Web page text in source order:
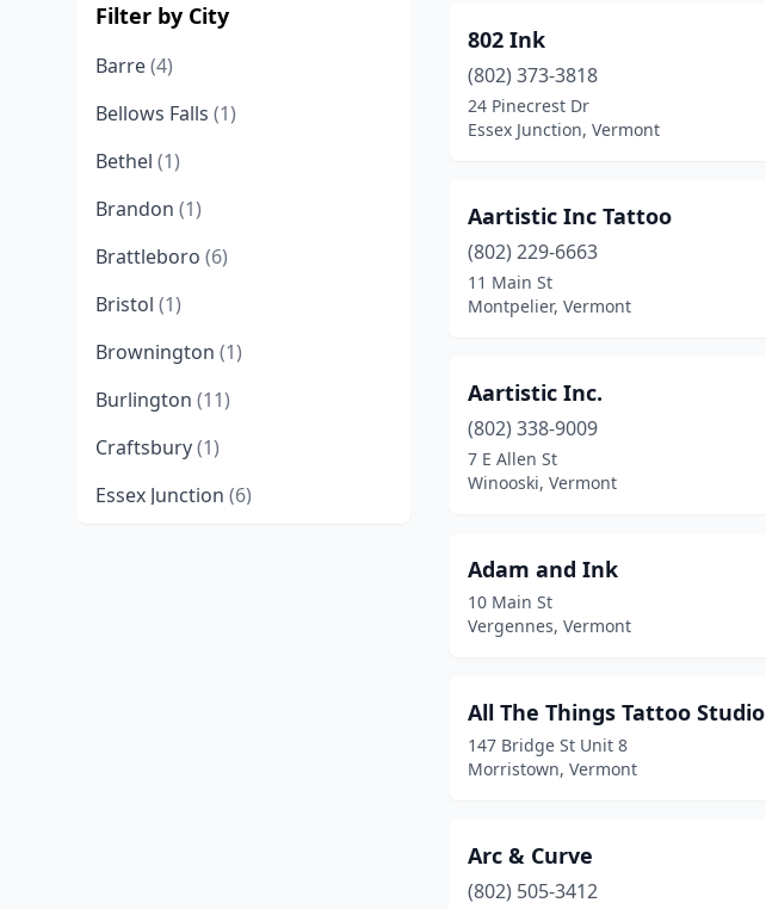
Filter by City
Barre(4)
Bellows Falls (1)
Bethel (1)
Brandon (1)
Brattleboro (6)
Bristol (1)
Brownington (1)
Burlington (11)
Craftsbury(1)
Essex Junction (6)
802 Ink
(802) 373-3818
24 Pinecrest Dr
Essex Junction, Vermont
Aartistic Inc Tattoo
(802) 229-6663
11 Main St
Montpelier, Vermont
Aartistic Inc.
(802) 338-9009
7 E Allen St
Winooski, Vermont
Adam and Ink
10 Main St
Vergennes, Vermont
All The Things Tattoo Studio
147 Bridge St Unit 8
Morristown, Vermont
Arc & Curve
(802) 505-3412